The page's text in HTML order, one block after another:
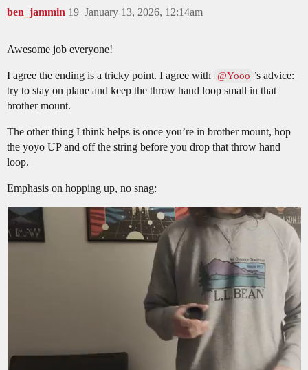
ben_jammin January 13, 2026, 12:14am
19
Awesome job everyone!
I agree the ending is a tricky point. I agree with @Yooo ’s advice:
try to stay on plane and keep the throw hand loop small in that
brother mount.
The other thing I think helps is once you’re in brother mount, hop
the yoyo UP and off the string before you drop that throw hand
loop.
Emphasis on hopping up, no snag: